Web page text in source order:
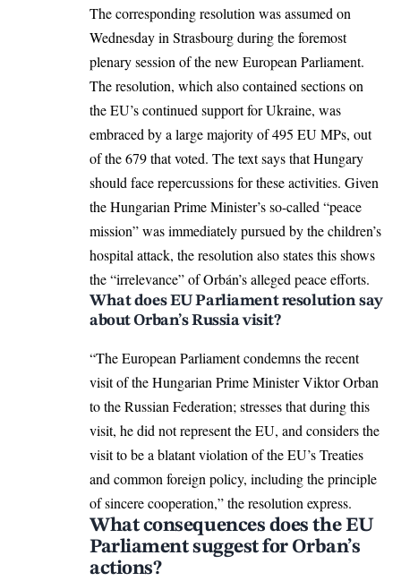
The corresponding resolution was assumed on
Wednesday in Strasbourg during the foremost
plenary session of the new European Parliament.
The resolution, which also contained sections on
the EU’s continued support for Ukraine, was
embraced by a large majority of 495 EU MPs, out
of the 679 that voted. The text says that Hungary
should face repercussions for these activities. Given
the Hungarian Prime Minister’s so-called “peace
mission” was immediately pursued by the children’s
hospital attack, the resolution also states this shows
the “irrelevance” of Orbán’s alleged peace efforts.
What does EU Parliament resolution say
about Orban’s Russia visit?
“The European Parliament condemns the recent
visit of the Hungarian Prime Minister Viktor Orban
to the Russian Federation; stresses that during this
visit, he did not represent the EU, and considers the
visit to be a blatant violation of the EU’s Treaties
and common foreign policy, including the principle
of sincere cooperation,” the resolution express.
What consequences does the EU
Parliament suggest for Orban’s
actions?